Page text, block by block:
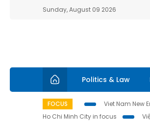
Sunday, August 09 2026
Politics & Law
FOCUS Viet Nam New
Ho Chi Minh City in focus